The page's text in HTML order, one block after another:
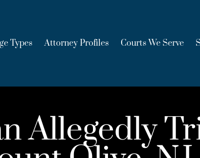
Types Attorney Profiles Courts We Serve
Allegedly